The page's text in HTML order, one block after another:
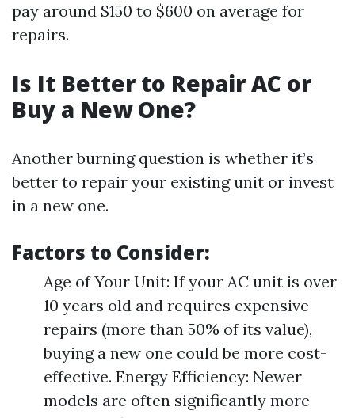
pay around $150 to $600 on average for
repairs.
Is It Better to Repair AC or
Buy a New One?
Another burning question is whether it’s
better to repair your existing unit or invest
in a new one.
Factors to Consider:
Age of Your Unit: If your AC unit is over
10 years old and requires expensive
repairs (more than 50% of its value),
buying a new one could be more cost-
effective. Energy Efficiency: Newer
models are often significantly more